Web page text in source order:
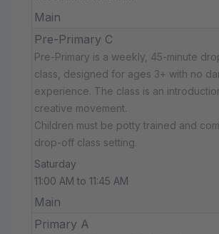
Main
Pre-Primary C
Pre-Primary is a weekly, 45-minute
class, designed for ages 3+ with no
experience. The class is an
creative movement.
Children must be potty trained and
drop-off class setting.
Saturday
11:00 AM to 11:45 AM
Main
Primary A